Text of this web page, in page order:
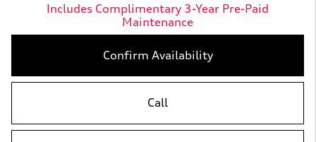
Includes Complimentary 3-Year Pre-Paid
Maintenance
Confirm Availability
Call